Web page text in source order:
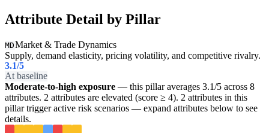
Attribute Detail by Pillar
MDMarket & Trade Dynamics
Supply, demand elasticity, pricing volatility, and competitive rivalry.
3.1/5
At baseline
Moderate-to-high exposure — this pillar averages 3.1/5 across 8
attributes. 2 attributes are elevated (score ≥ 4). 2 attributes in this
pillar trigger active risk scenarios — expand attributes below to see
details.